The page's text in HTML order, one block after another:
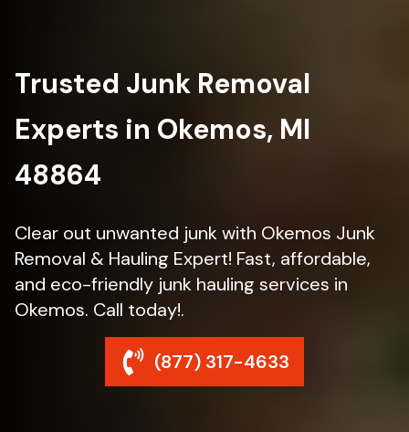
Trusted Junk Removal
Experts in Okemos, MI
48864
Clear out unwanted junk with Okemos Junk
Removal & Hauling Expert! Fast, affordable,
and eco-friendly junk hauling services in
Okemos. Call today!.
(877) 317-4633